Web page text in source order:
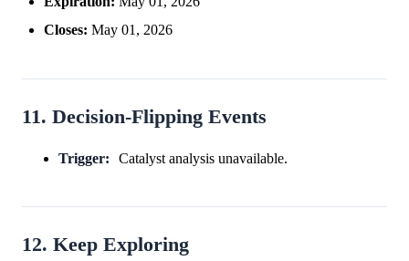
Closes: May 01, 2026
11. Decision-Flipping Events
Trigger: Catalyst analysis unavailable.
12. Keep Exploring